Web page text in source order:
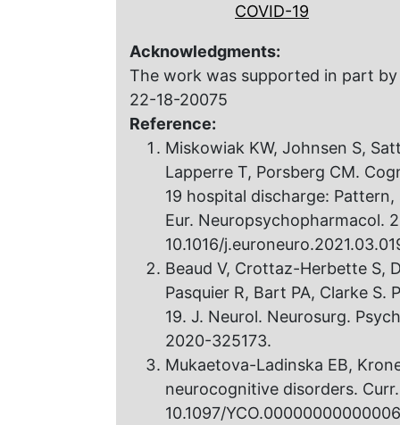
COVID-19
Acknowledgments:
The work was supported in part
22-18-20075
Reference:
Miskowiak KW, Johnsen S,
Lapperre T, Porsberg CM.
19 hospital discharge:
Eur. Neuropsychopharmacol.
10.1016/
Beaud V, Crottaz-Herbette S,
Pasquier R, Bart PA, Clarke
19. J. Neurol. Neurosurg.
2020-325173.
Mukaetova-Ladinska EB,
neurocognitive disorders.
10.1097/